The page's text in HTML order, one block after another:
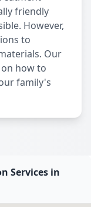
friendly
However,
to
Our
how to
family's
Services in